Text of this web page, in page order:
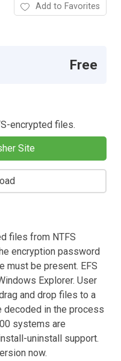
Add to Favorites
Free
encrypted files.
Site
files from NTFS
encryption password
must be present. EFS
Explorer. User
and drop files to a
decoded in the process
systems are
uninstall support.
now.